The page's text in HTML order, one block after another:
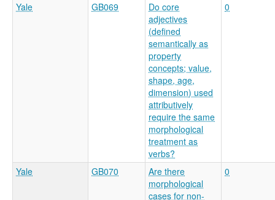
Yale GB069
Do core
adjectives
(defined
semantically as
property
concepts; value,
shape, age,
dimension) used
attributively
require the same
morphological
treatment as
verbs?
0
Yale GB070
Are there
morphological
cases for non-
0